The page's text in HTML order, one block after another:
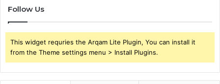
Follow Us
This widget requries the Arqam Lite Plugin, You can install it
from the Theme settings menu > Install Plugins.